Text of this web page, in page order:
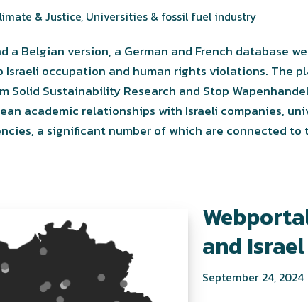
& Justice, Universities & fossil fuel industry
a Belgian version, a German and French database
Israeli occupation and human rights violations. The
Solid Sustainability Research and Stop
academic relationships with Israeli companies,
a significant number of which are connected to
and Israel
September 24, 2024